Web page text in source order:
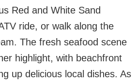
Red and White Sand
ride, or walk along the
The fresh seafood scene
highlight, with beachfront
up delicious local dishes. As